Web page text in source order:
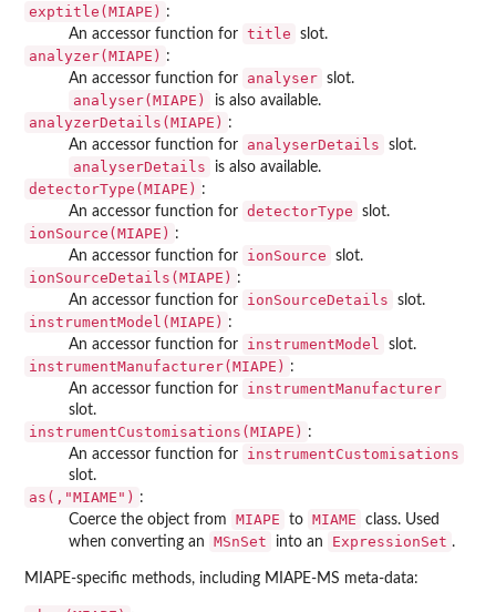
exptitle(MIAPE) :
An accessor function for title slot.
analyzer(MIAPE) :
An accessor function for
analyser slot.
analyser(MIAPE) is also available.
analyzerDetails(MIAPE) :
An accessor function for
analyserDetails slot.
analyserDetails is also available.
detectorType(MIAPE) :
An accessor function for detectorType slot.
ionSource(MIAPE) :
An accessor function for
ionSource slot.
ionSourceDetails(MIAPE) :
An accessor function for
ionSourceDetails slot.
instrumentModel(MIAPE) :
An accessor function for
instrumentModel slot.
instrumentManufacturer(MIAPE) :
An accessor function for
instrumentManufacturer
slot.
instrumentCustomisations(MIAPE) :
An accessor function for
instrumentCustomisations
slot.
as(,"MIAME") :
Coerce the object from
MIAPE to MIAME
class. Used
when converting an
MSnSet into an ExpressionSet .
MIAPE-specific methods, including MIAPE-MS meta-data: